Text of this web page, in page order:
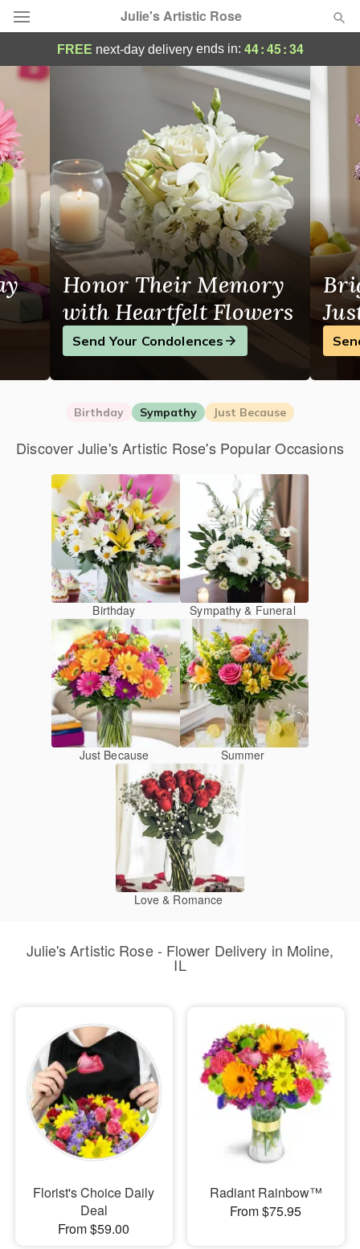
Julie's Artistic Rose
Deal of the Day
Summer
Occasions
Birthday
Sympathy and Funeral
Flowers, Plants & Gifts
Our Shop
FREE next-day deliveryends in: 44:45:33
Julie's Artistic Rose - Flower Delivery in
Honor Their Memory
with Heartfelt Flowers
Send Your Condolences
Birthday Sympathy Just Because
Discover Julie's Artistic Rose's Popular Occasions
Birthday Sympathy & Funeral
Just Because Summer
Love & Romance
Julie's Artistic Rose - Flower Delivery in Moline,
IL
Florist's Choice Daily
Deal
From $59.00
Radiant Rainbow™
From $75.95